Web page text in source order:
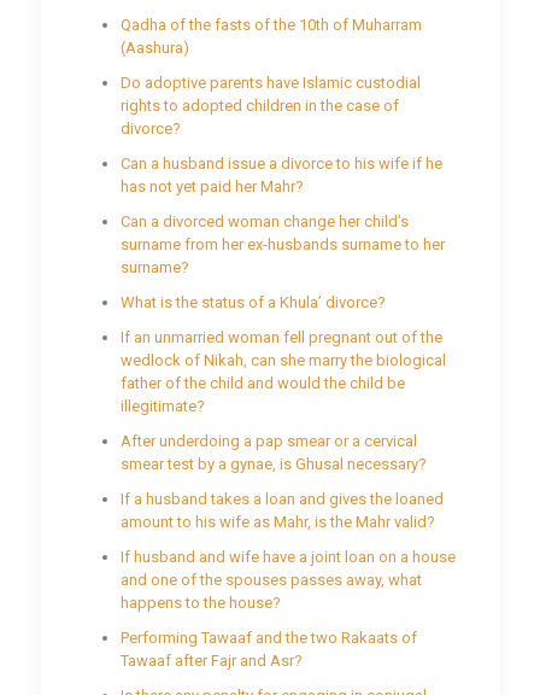
Qadha of the fasts of the 10th of Muharram
(Aashura)
Do adoptive parents have Islamic custodial
rights to adopted children in the case of
divorce?
Can a husband issue a divorce to his wife if he
has not yet paid her Mahr?
Can a divorced woman change her child’s
surname from her ex-husbands surname to her
surname?
What is the status of a Khula’ divorce?
If an unmarried woman fell pregnant out of the
wedlock of Nikah, can she marry the biological
father of the child and would the child be
illegitimate?
After underdoing a pap smear or a cervical
smear test by a gynae, is Ghusal necessary?
If a husband takes a loan and gives the loaned
amount to his wife as Mahr, is the Mahr valid?
If husband and wife have a joint loan on a house
and one of the spouses passes away, what
happens to the house?
Performing Tawaaf and the two Rakaats of
Tawaaf after Fajr and Asr?